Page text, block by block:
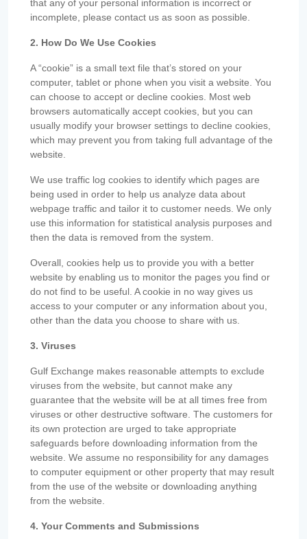
that any of your personal information is incorrect or
incomplete, please contact us as soon as possible.
2. How Do We Use Cookies
A “cookie” is a small text file that’s stored on your
computer, tablet or phone when you visit a website. You
can choose to accept or decline cookies. Most web
browsers automatically accept cookies, but you can
usually modify your browser settings to decline cookies,
which may prevent you from taking full advantage of the
website.
We use traffic log cookies to identify which pages are
being used in order to help us analyze data about
webpage traffic and tailor it to customer needs. We only
use this information for statistical analysis purposes and
then the data is removed from the system.
Overall, cookies help us to provide you with a better
website by enabling us to monitor the pages you find or
do not find to be useful. A cookie in no way gives us
access to your computer or any information about you,
other than the data you choose to share with us.
3. Viruses
Gulf Exchange makes reasonable attempts to exclude
viruses from the website, but cannot make any
guarantee that the website will be at all times free from
viruses or other destructive software. The customers for
its own protection are urged to take appropriate
safeguards before downloading information from the
website. We assume no responsibility for any damages
to computer equipment or other property that may result
from the use of the website or downloading anything
from the website.
4. Your Comments and Submissions